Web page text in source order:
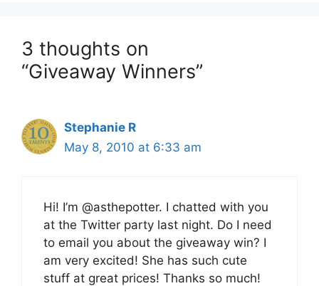
3 thoughts on
“Giveaway Winners”
Stephanie R
May 8, 2010 at 6:33 am
Hi! I’m @asthepotter. I chatted with you
at the Twitter party last night. Do I need
to email you about the giveaway win? I
am very excited! She has such cute
stuff at great prices! Thanks so much!